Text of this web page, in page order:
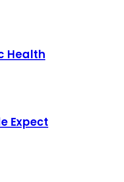
Health
Expect